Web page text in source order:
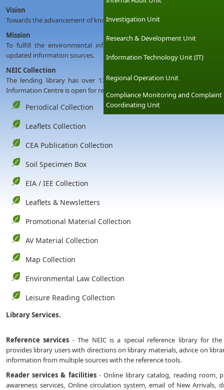
Investigation Unit
Research & Development Unit
Information Technology Unit (IT)
Regional Operation Unit
Compliance Monitoring and Complaint
Coordinating Unit
Vision
Towards the advancement of knowledge through environmental
Mission
To fulfill the environmental information needs of users by
updated information sources.
NEIC Collection
The lending library has over 13000 subject related books, and
Information Centre is open for reference during working hours for all
Periodical Collection
Leaflets Collection
CEA Publication Collection
Soil Specimen Box
EIA / IEE Collection
Leaflets & Newsletters
Promotional Material Collection
AV Material Collection
Map Collection
Environmental Law Collection
Leisure Reading Collection
Library Services.
Reference services - The NEIC is a special reference library for
provides library users with directions on library materials, advice on
information from multiple sources with the reference tools.
Reader services & facilities- Online library catalog, reading room,
awareness services, Online circulation system, email of New